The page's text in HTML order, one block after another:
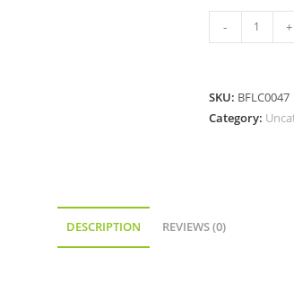
and
Floating
- +
SKU: BFLC0047
Category:
DESCRIPTION REVIEWS (0)